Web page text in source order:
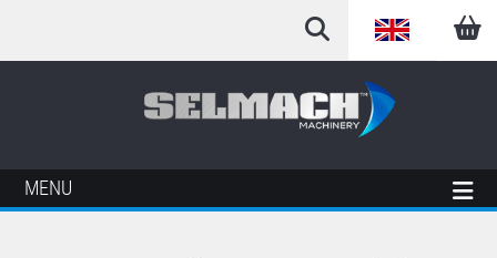
English
Arabic
German
MENU